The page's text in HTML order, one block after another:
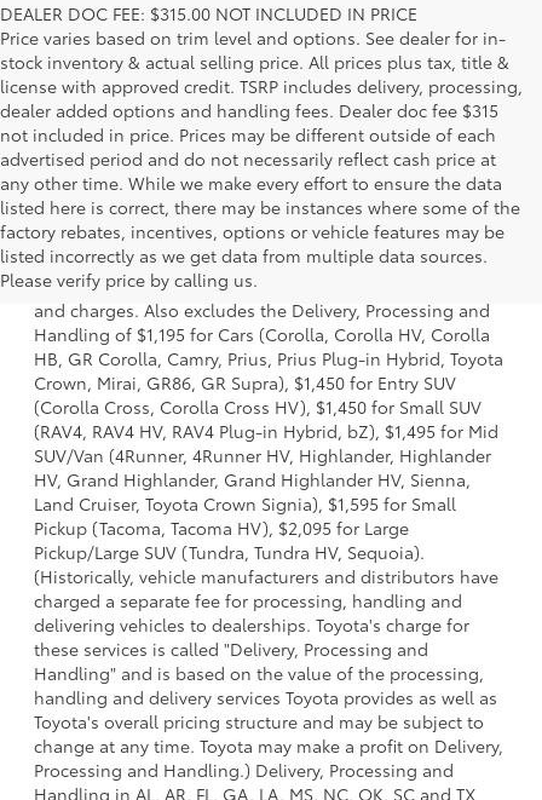
DEALER DOC FEE: $315.00 NOT INCLUDED IN PRICE
Price varies based on trim level and options. See dealer for in-
stock inventory & actual selling price. All prices plus tax, title &
license with approved credit. TSRP includes delivery, processing,
dealer added options and handling fees. Dealer doc fee $315
not included in price. Prices may be different outside of each
advertised period and do not necessarily reflect cash price at
any other time. While we make every effort to ensure the data
listed here is correct, there may be instances where some of the
factory rebates, incentives, options or vehicle features may be
listed incorrectly as we get data from multiple data sources.
Please verify price by calling us.
1 * Starting MSRP is the lowest Base MSRP for the series of
a model and excludes manufacturer, distributor and
dealer options, taxes, title and license and dealer fees
and charges. Also excludes the Delivery, Processing and
Handling of $1,195 for Cars (Corolla, Corolla HV, Corolla
HB, GR Corolla, Camry, Prius, Prius Plug-in Hybrid, Toyota
Crown, Mirai, GR86, GR Supra), $1,450 for Entry SUV
(Corolla Cross, Corolla Cross HV), $1,450 for Small SUV
(RAV4, RAV4 HV, RAV4 Plug-in Hybrid, bZ), $1,495 for Mid
SUV/Van (4Runner, 4Runner HV, Highlander, Highlander
HV, Grand Highlander, Grand Highlander HV, Sienna,
Land Cruiser, Toyota Crown Signia), $1,595 for Small
Pickup (Tacoma, Tacoma HV), $2,095 for Large
Pickup/Large SUV (Tundra, Tundra HV, Sequoia).
(Historically, vehicle manufacturers and distributors have
charged a separate fee for processing, handling and
delivering vehicles to dealerships. Toyota's charge for
these services is called "Delivery, Processing and
Handling" and is based on the value of the processing,
handling and delivery services Toyota provides as well as
Toyota's overall pricing structure and may be subject to
change at any time. Toyota may make a profit on Delivery,
Processing and Handling.) Delivery, Processing and
Handling in AL, AR, FL, GA, LA, MS, NC, OK, SC and TX